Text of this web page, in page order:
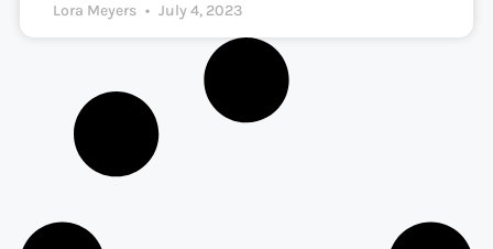
Lora Meyers July 4, 2023